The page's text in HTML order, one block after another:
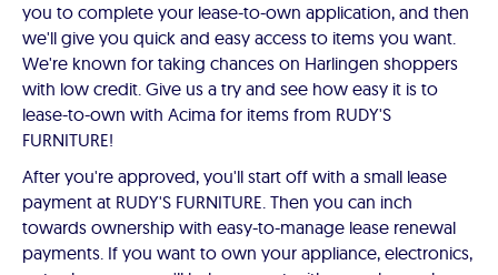
you to complete your lease-to-own application, and then
we'll give you quick and easy access to items you want.
We're known for taking chances on Harlingen shoppers
with low credit. Give us a try and see how easy it is to
lease-to-own with Acima for items from RUDY'S
FURNITURE!
After you're approved, you'll start off with a small lease
payment at RUDY'S FURNITURE. Then you can inch
towards ownership with easy-to-manage lease renewal
payments. If you want to own your appliance, electronics,